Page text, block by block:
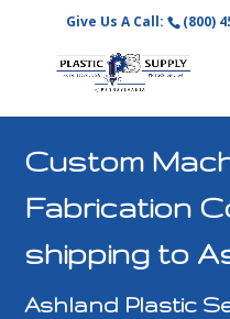
Give Us A Call: (800)
Custom
Fabrication
shipping to
Ashland Plastic